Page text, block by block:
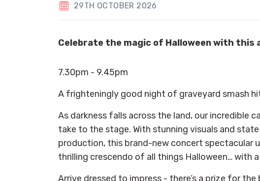
29TH OCTOBER 2026
Celebrate the magic of Halloween with
7.30pm - 9.45pm
A frighteningly good night of graveyard smash
As darkness falls across the land, our incredible
take to the stage. With stunning visuals and
production, this brand-new concert spectacular
thrilling crescendo of all things Halloween… with
Arrive dressed to impress - there’s a prize for